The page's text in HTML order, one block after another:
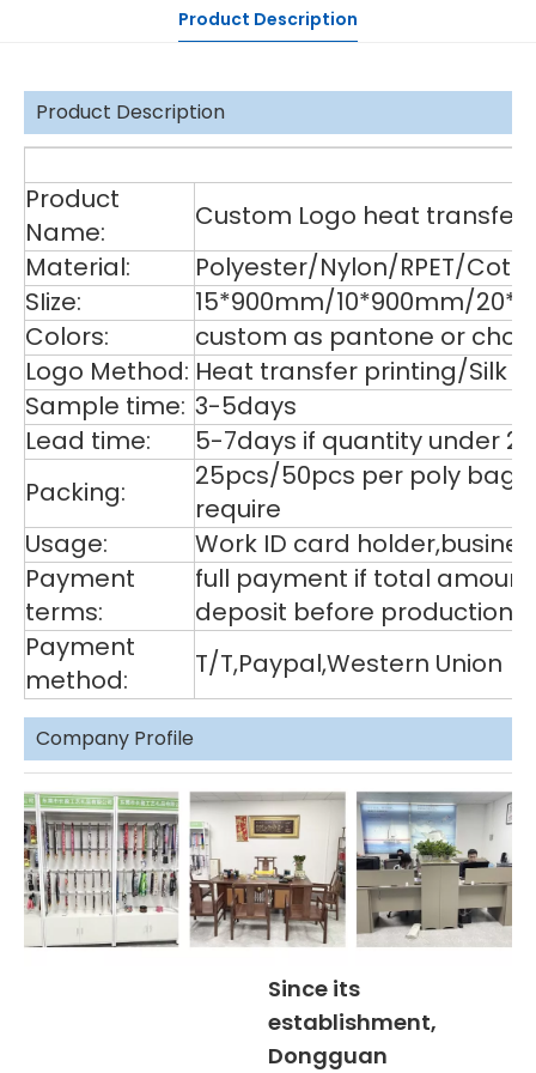
Product Description
Product Description
Product
Name:
Custom Logo heat
Material:
Polyester/Nylon/RPET/
SIize:
15*900mm/10*900mm/
Colors:
custom as pantone or
Logo Method: Heat transfer printing/Silk
Sample time: 3-5days
Lead time:
5-7days if quantity under
Packing:
25pcs/50pcs per poly
require
Usage:
Work ID card
Payment
terms:
full payment if total amount
deposit before
Payment
method:
T/T,Paypal,Western Union
Company Profile
Since its
establishment,
Dongguan